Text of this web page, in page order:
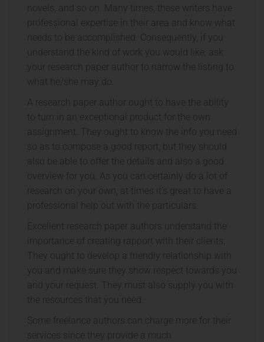
novels, and so on. Many times, these writers have
professional expertise in their area and know what
needs to be accomplished. Consequently, if you
understand the kind of work you would like, ask
your research paper author to narrow the listing to
what he/she may do.
A research paper author ought to have the ability
to turn in an exceptional product for the own
assignment. They ought to know the info you need
so as to compose a good report, but they should
also be able to offer the details and also a good
overview for you. As you can certainly do a lot of
research on your own, at times it’s great to have a
professional help out with the particulars.
Excellent research paper authors understand the
importance of creating rapport with their clients.
They ought to develop a friendly relationship with
you and make sure they show respect towards you
and your request. They must also supply you with
the resources that you need.
Some freelance authors can charge more for their
services since they provide a much